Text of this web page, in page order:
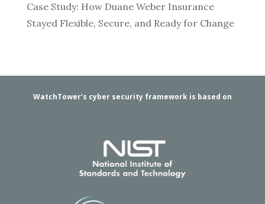
Case Study: How Duane Weber Insurance
Stayed Flexible, Secure, and Ready for Change
WatchTower’s cyber security framework is based on